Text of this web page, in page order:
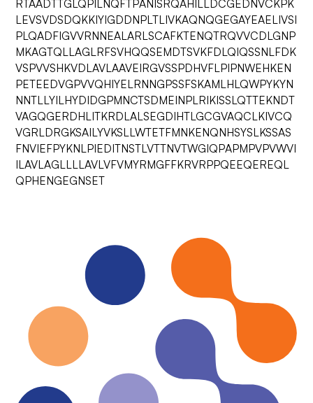
RTAADTTGLQPILNQFTPANISRQAHILLDCGEDNVCKPK
LEVSVDSDQKKIYIGDDNPLTLIVKAQNQGEGAYEAELIVSI
PLQADFIGVVRNNEALARLSCAFKTENQTRQVVCDLGNP
MKAGTQLLAGLRFSVHQQSEMDTSVKFDLQIQSSNLFDK
VSPVVSHKVDLAVLAAVEIRGVSSPDHVFLPIPNWEHKEN
PETEEDVGPVVQHIYELRNNGPSSFSKAMLHLQWPYKYN
NNTLLYILHYDIDGPMNCTSDMEINPLRIKISSLQTTEKNDT
VAGQGERDHLITKRDLALSEGDIHTLGCGVAQCLKIVCQ
VGRLDRGKSAILYVKSLLWTETFMNKENQNHSYSLKSSAS
FNVIEFPYKNLPIEDITNSTLVTTNVTWGIQPAPMPVPVWVI
ILAVLAGLLLLAVLVFVMYRMGFFKRVRPPQEEQEREQL
QPHENGEGNSET